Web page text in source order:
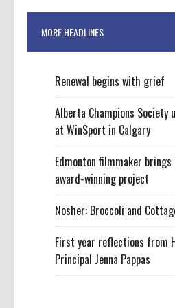
MORE HEADLINES
Renewal begins with grief
Alberta Champions Society
at WinSport in Calgary
Edmonton filmmaker
award-winning project
Nosher: Broccoli and
First year reflections from
Principal Jenna Pappas